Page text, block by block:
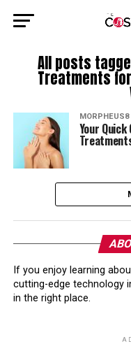
All posts
Treatments
MORPHEUS8
Your
If you enjoy learning
cutting-edge technology
in the right place.